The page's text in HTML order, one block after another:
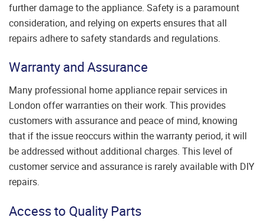
further damage to the appliance. Safety is a paramount
consideration, and relying on experts ensures that all
repairs adhere to safety standards and regulations.
Warranty and Assurance
Many professional home appliance repair services in
London offer warranties on their work. This provides
customers with assurance and peace of mind, knowing
that if the issue reoccurs within the warranty period, it will
be addressed without additional charges. This level of
customer service and assurance is rarely available with DIY
repairs.
Access to Quality Parts